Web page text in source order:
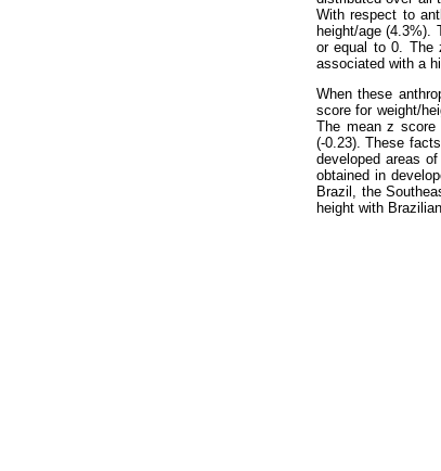
With respect to
height/age (4.3%).
or equal to 0. The
associated with a
When these
score for weight/
The mean z score
(-0.23). These
developed areas
obtained in
Brazil, the
height with